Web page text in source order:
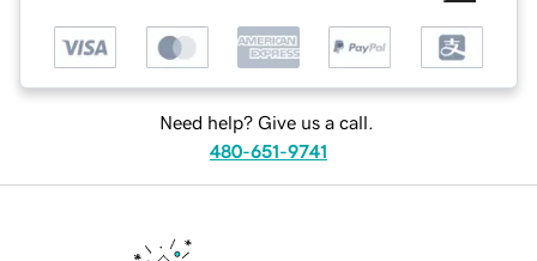
Need help? Give us a call.
480-651-9741